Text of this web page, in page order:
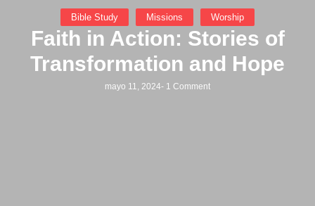
Bible Study Missions Worship
Faith in Action: Stories of
Transformation and Hope
mayo 11, 2024- 1 Comment